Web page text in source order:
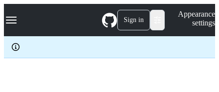
k
p
c
Navigation Menu Sign in
Appearance
settings